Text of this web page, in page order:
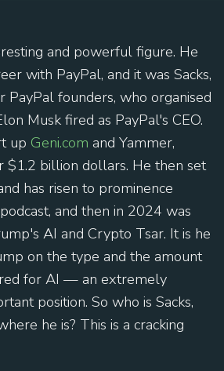
and powerful figure. He
with PayPal, and it was Sacks,
founders, who organised
Musk fired as PayPal's CEO.
up Geni.com and Yammer,
$1.2 billion dollars. He then set
has risen to prominence
and then in 2024 was
AI and Crypto Tsar. It is he
on the type and the amount
for AI — an extremely
position. So who is Sacks,
he is? This is a cracking